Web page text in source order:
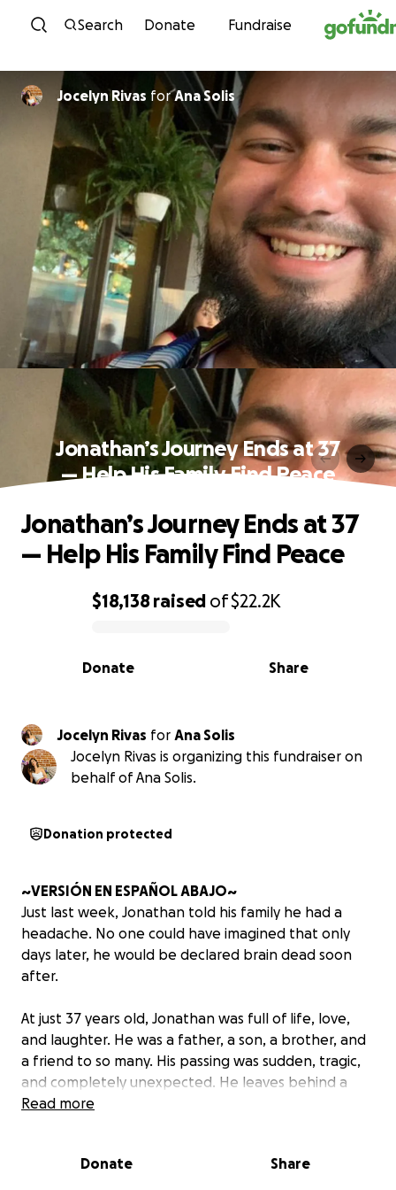
Skip to content
Search Donate Fundraise
Jocelyn Rivas forAna Solis
Jonathan’s Journey Ends at 37
— Help His Family Find Peace
0% complete
$18,138 raised of$22.2K
Share
Donate
Jonathan’s Journey Ends at 37
— Help His Family Find Peace
Jocelyn Rivas for Ana Solis
Jocelyn Rivas is organizing this fundraiser on
behalf of Ana Solis.
Donation protected
~VERSIÓN EN ESPAÑOL ABAJO~
Just last week, Jonathan told his family he had a
headache. No one could have imagined that only
days later, he would be declared brain dead soon
after.
At just 37 years old, Jonathan was full of life, love,
and laughter. He was a father, a son, a brother, and
a friend to so many. His passing was sudden, tragic,
and completely unexpected. He leaves behind a
young child, his sisters, and his mother, who is now
Read more
Donate Share